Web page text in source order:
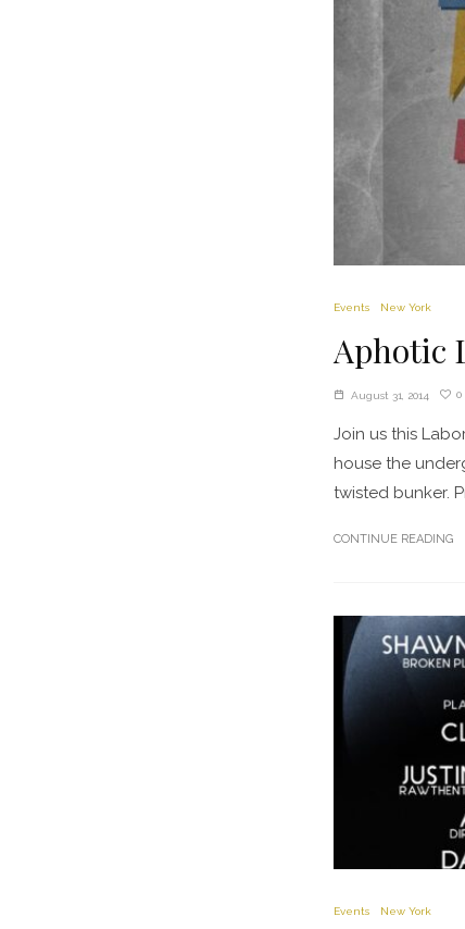
Events New York
Aphotic
August 31, 2014 0
Join us this
house the
twisted bunker.
CONTINUE READING
Events New York